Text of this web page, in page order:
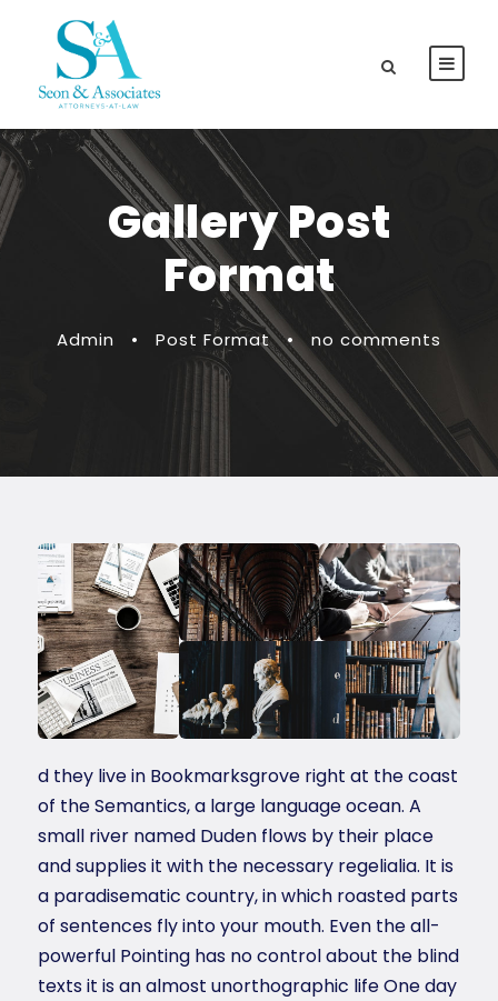
Gallery Post
Format
Admin • Post Format • no comments
d they live in Bookmarksgrove right at the coast
of the Semantics, a large language ocean. A
small river named Duden flows by their place
and supplies it with the necessary regelialia. It is
a paradisematic country, in which roasted parts
of sentences fly into your mouth. Even the all-
powerful Pointing has no control about the blind
texts it is an almost unorthographic life One day